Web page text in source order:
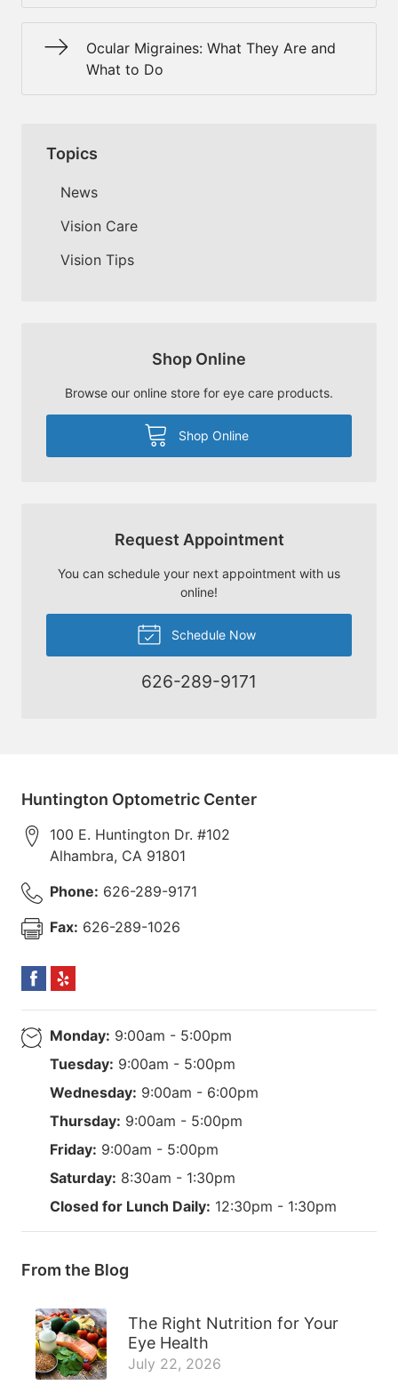
Ocular Migraines: What They Are and
What to Do
Topics
News
Vision Care
Vision Tips
Shop Online
Browse our online store for eye care products.
Shop Online
Request Appointment
You can schedule your next appointment with us
online!
Schedule Now
626-289-9171
Huntington Optometric Center
100 E. Huntington Dr. #102
Alhambra, CA 91801
Phone: 626-289-9171
Fax: 626-289-1026
Monday: 9:00am - 5:00pm
Tuesday: 9:00am - 5:00pm
Wednesday: 9:00am - 6:00pm
Thursday: 9:00am - 5:00pm
Friday: 9:00am - 5:00pm
Saturday: 8:30am - 1:30pm
Closed for Lunch Daily: 12:30pm - 1:30pm
From the Blog
The Right Nutrition for Your
Eye Health
July 22, 2026